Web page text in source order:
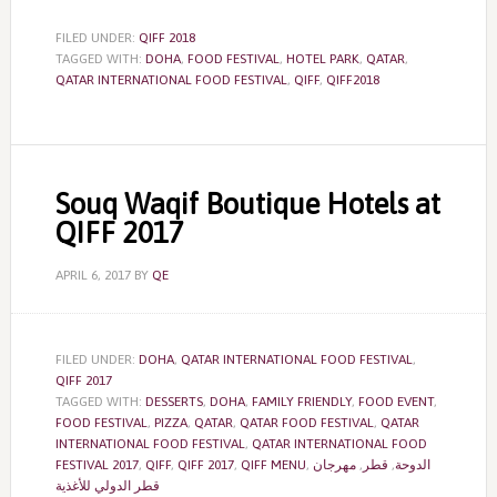
FILED UNDER: QIFF 2018
TAGGED WITH: DOHA, FOOD FESTIVAL, HOTEL PARK, QATAR,
QATAR INTERNATIONAL FOOD FESTIVAL, QIFF, QIFF2018
Souq Waqif Boutique Hotels at
QIFF 2017
APRIL 6, 2017BY QE
FILED UNDER: DOHA, QATAR INTERNATIONAL FOOD FESTIVAL,
QIFF 2017
TAGGED WITH: DESSERTS, DOHA, FAMILY FRIENDLY, FOOD EVENT,
FOOD FESTIVAL, PIZZA, QATAR, QATAR FOOD FESTIVAL, QATAR
INTERNATIONAL FOOD FESTIVAL, QATAR INTERNATIONAL FOOD
FESTIVAL 2017, QIFF, QIFF 2017, QIFF MENU, الدوحة, قطر ,مهرجان
قطر الدولي للأغذية